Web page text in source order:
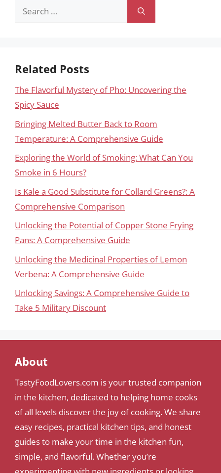
Search
Related Posts
The Flavorful Mystery of Pho: Uncovering the
Spicy Sauce
Bringing Melted Butter Back to Room
Temperature: A Comprehensive Guide
Exploring the World of Smoking: What Can You
Smoke in 6 Hours?
Is Kale a Good Substitute for Collard Greens?: A
Comprehensive Comparison
Unlocking the Potential of Copper Stone Frying
Pans: A Comprehensive Guide
Unlocking the Medicinal Properties of Lemon
Verbena: A Comprehensive Guide
Unlocking Savings: A Comprehensive Guide to
Take 5 Military Discount
About
TastyFoodLovers.com is your trusted companion
in the kitchen, dedicated to helping home cooks
of all levels discover the joy of cooking. We share
easy recipes, practical kitchen tips, and honest
guides to make your time in the kitchen fun,
simple, and flavorful. Whether you’re